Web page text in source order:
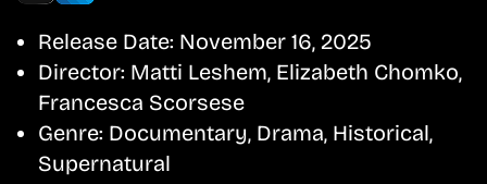
Release Date: November 16, 2025
Director: Matti Leshem, Elizabeth Chomko,
Francesca Scorsese
Genre: Documentary, Drama, Historical,
Supernatural